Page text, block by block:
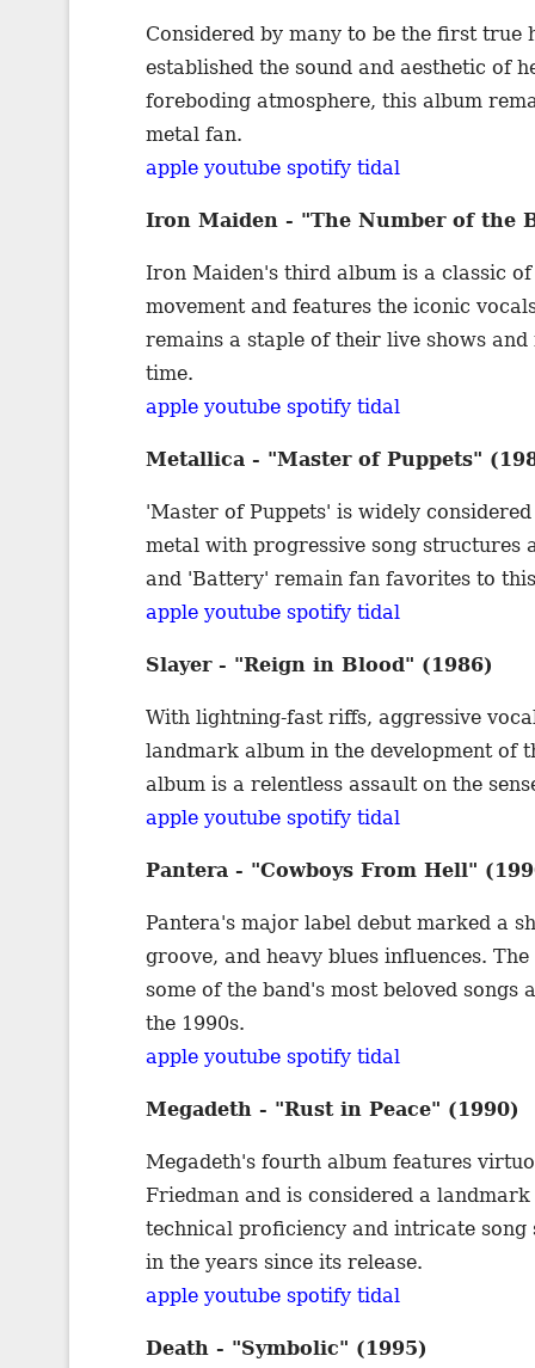
Considered by many to be the first true
established the sound and aesthetic of
foreboding atmosphere, this album
metal fan.
apple youtube spotify tidal
Iron Maiden - "The Number of the
Iron Maiden's third album is a classic
movement and features the iconic
remains a staple of their live shows
time.
apple youtube spotify tidal
Metallica - "Master of Puppets"
'Master of Puppets' is widely
metal with progressive song
and 'Battery' remain fan favorites to
apple youtube spotify tidal
Slayer - "Reign in Blood" (1986)
With lightning-fast riffs, aggressive
landmark album in the development of
album is a relentless assault on the
apple youtube spotify tidal
Pantera - "Cowboys From Hell"
Pantera's major label debut marked a
groove, and heavy blues influences.
some of the band's most beloved
the 1990s.
apple youtube spotify tidal
Megadeth - "Rust in Peace" (1990)
Megadeth's fourth album features
Friedman and is considered a
technical proficiency and intricate song
in the years since its release.
apple youtube spotify tidal
Death - "Symbolic" (1995)